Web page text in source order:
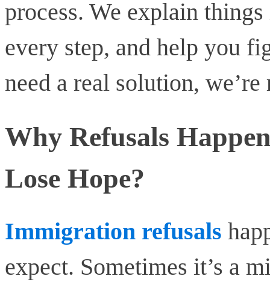
process. We explain
every step, and help you
need a real solution,
Why Refusals
Lose Hope?
Immigration refusals
expect. Sometimes it’s a